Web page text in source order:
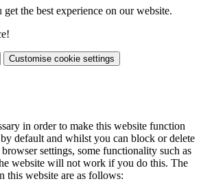
the best experience on our website.
Customise cookie settings
in order to make this website function
default and whilst you can block or delete
settings, some functionality such as
website will not work if you do this. The
this website are as follows: